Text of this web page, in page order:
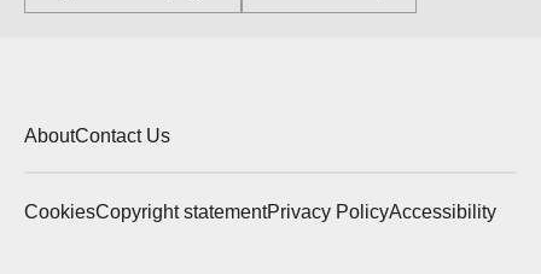
AboutContact Us
CookiesCopyright statementPrivacy PolicyAccessibility